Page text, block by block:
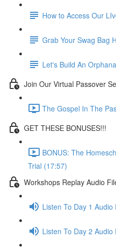
How to Access Our
Grab Your Swag Bag
Let's Build An
Join Our Virtual Passover
The Gospel In The
GET THESE BONUSES!!!
BONUS: The
Trial (17:57)
Workshops Replay Audio
Listen To Day 1
Listen To Day 2